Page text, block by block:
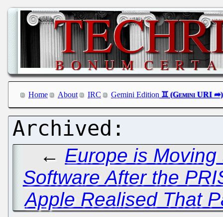
Home About IRC Gemini Edition
← Europe is
Software After the
Apple Realised That